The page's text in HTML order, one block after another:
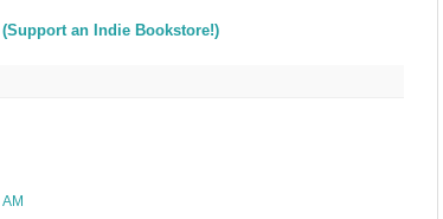
an Indie Bookstore!)